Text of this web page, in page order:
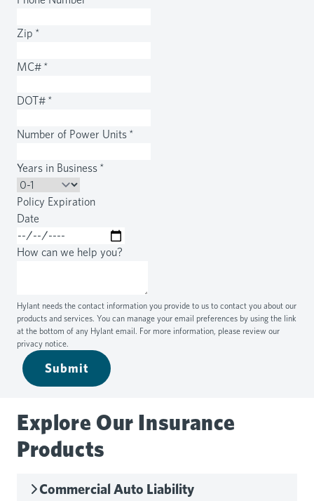
Zip *
MC# *
DOT# *
Number of Power Units *
Years in Business *
Policy Expiration
Date
How can we help you?
Hylant needs the contact information you provide to us to contact you about our
products and services. You can manage your email preferences by using the link
at the bottom of any Hylant email. For more information, please review our
privacy notice.
Submit
Explore Our Insurance
Products
Commercial Auto Liability